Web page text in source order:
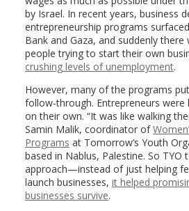
by Israel. In recent years, business
entrepreneurship programs
Bank and Gaza, and suddenly
people trying to start their own
crushing levels of unemployment.
However, many of the programs
follow-through. Entrepreneurs
on their own. “It was like walking
Samin Malik, coordinator of
Programs at Tomorrow’s Youth
based in Nablus, Palestine. So TYO
approach—instead of just helping
launch businesses, it helped
businesses survive.